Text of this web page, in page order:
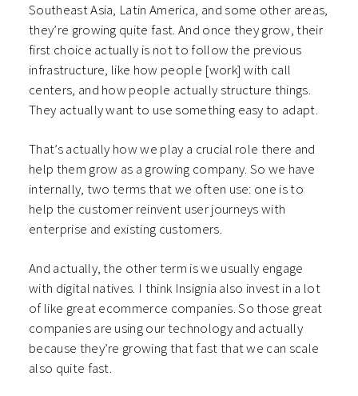
Southeast Asia, Latin America, and some other areas,
they’re growing quite fast. And once they grow, their
first choice actually is not to follow the previous
infrastructure, like how people [work] with call
centers, and how people actually structure things.
They actually want to use something easy to adapt.
That’s actually how we play a crucial role there and
help them grow as a growing company. So we have
internally, two terms that we often use: one is to
help the customer reinvent user journeys with
enterprise and existing customers.
And actually, the other term is we usually engage
with digital natives. I think Insignia also invest in a lot
of like great ecommerce companies. So those great
companies are using our technology and actually
because they’re growing that fast that we can scale
also quite fast.